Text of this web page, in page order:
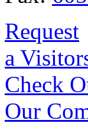
Request
a
Check
Our